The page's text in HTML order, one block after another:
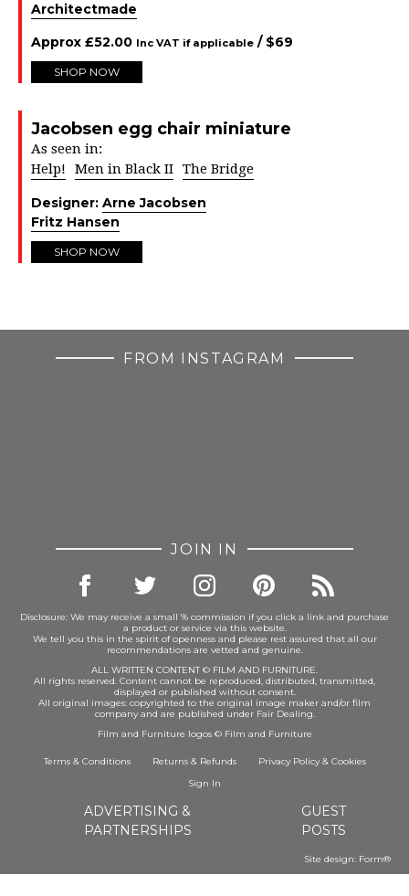
Architectmade
Approx £52.00 Inc VAT if applicable / $69
SHOP NOW
Jacobsen egg chair miniature
As seen in:
Help!
Men in Black II The Bridge
Designer: Arne Jacobsen
Fritz Hansen
SHOP NOW
FROM INSTAGRAM
JOIN IN
Disclosure: We may receive a small % commission if you click a link and purchase
a product or service via this website.
We tell you this in the spirit of openness and please rest assured that all our
recommendations are vetted and genuine.
ALL WRITTEN CONTENT © FILM AND FURNITURE.
All rights reserved. Content cannot be reproduced, distributed, transmitted,
displayed or published without consent.
All original images: copyrighted to the original image maker and/or film
company and are published under Fair Dealing.
Film and Furniture logos © Film and Furniture
Terms & Conditions Returns & Refunds Privacy Policy& Cookies
Sign In
ADVERTISING &
PARTNERSHIPS
GUEST
POSTS
Site design: Form®